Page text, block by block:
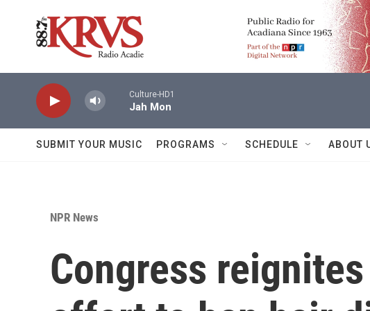
Culture-HD1
Jah Mon
SUBMIT YOUR MUSIC PROGRAMS SCHEDULE ABOUT
NPR News
Congress